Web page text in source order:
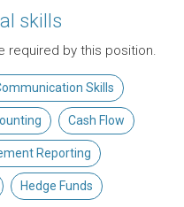
skills
required by this position.
Skills
Cash Flow
Reporting
Hedge Funds